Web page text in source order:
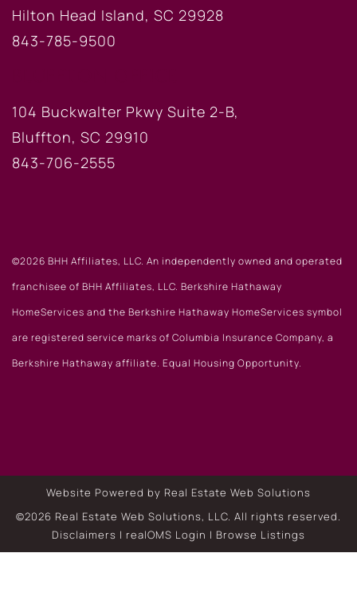
Hilton Head Island, SC 29928
843-785-9500
104 Buckwalter Pkwy Suite 2-B,
Bluffton, SC 29910
843-706-2555
©2026 BHH Affiliates, LLC. An independently owned and operated
franchisee of BHH Affiliates, LLC. Berkshire Hathaway
HomeServices and the Berkshire Hathaway HomeServices symbol
are registered service marks of Columbia Insurance Company, a
Berkshire Hathaway affiliate. Equal Housing Opportunity.
Website Powered by Real Estate Web Solutions
©2026 Real Estate Web Solutions, LLC. All rights reserved.
Disclaimers | realOMS Login | Browse Listings